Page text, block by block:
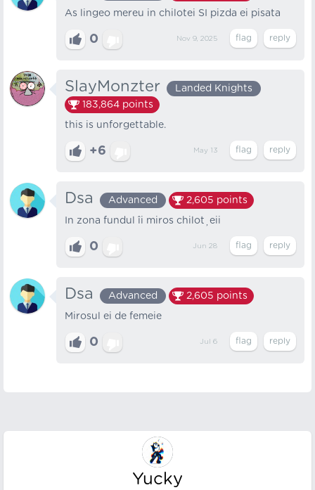
As lingeo mereu in chilotei SI pizda ei pisata
0 Nov 9, 2025
SlayMonzter
Landed Knights
183,864 points
this is unforgettable.
+6 May 13
Dsa Advanced 2,605 points
In zona fundul îi miros chiloțeii
0 Jun 28
Dsa Advanced 2,605 points
Mirosul ei de femeie
0 Jul 6
Yucky